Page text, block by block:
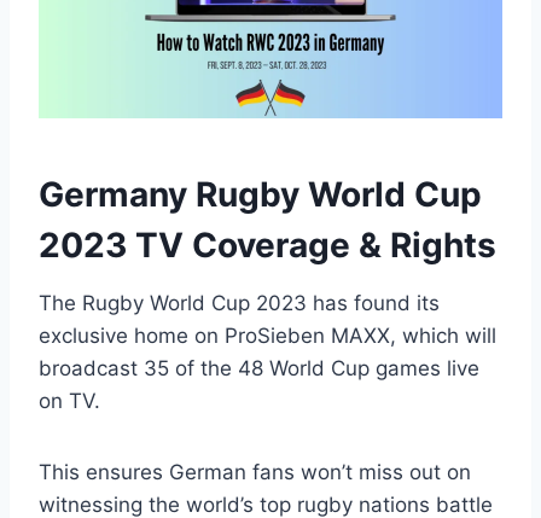
Germany Rugby World Cup
2023 TV Coverage & Rights
The Rugby World Cup 2023 has found its
exclusive home on ProSieben MAXX, which will
broadcast 35 of the 48 World Cup games live
on TV.
This ensures German fans won’t miss out on
witnessing the world’s top rugby nations battle